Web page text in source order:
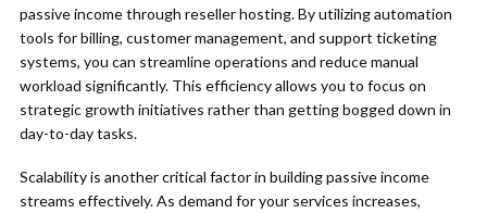
passive income through reseller hosting. By utilizing automation
tools for billing, customer management, and support ticketing
systems, you can streamline operations and reduce manual
workload significantly. This efficiency allows you to focus on
strategic growth initiatives rather than getting bogged down in
day-to-day tasks.
Scalability is another critical factor in building passive income
streams effectively. As demand for your services increases,